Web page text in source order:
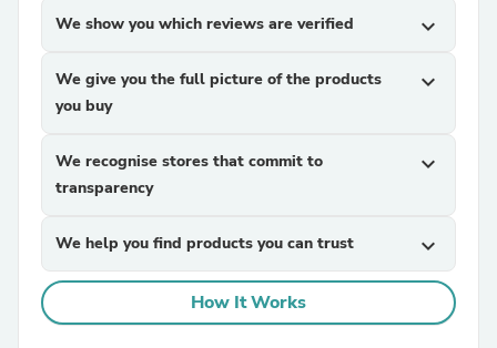
We show you which reviews are verified expand_more
We give you the full picture of the products
you buy
expand_more
We recognise stores that commit to
transparency
expand_more
We help you find products you can trust expand_more
How It Works